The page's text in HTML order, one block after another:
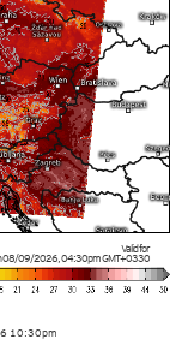
Valid for
08/09/2026,04:30pmGMT+0330
10:30pm